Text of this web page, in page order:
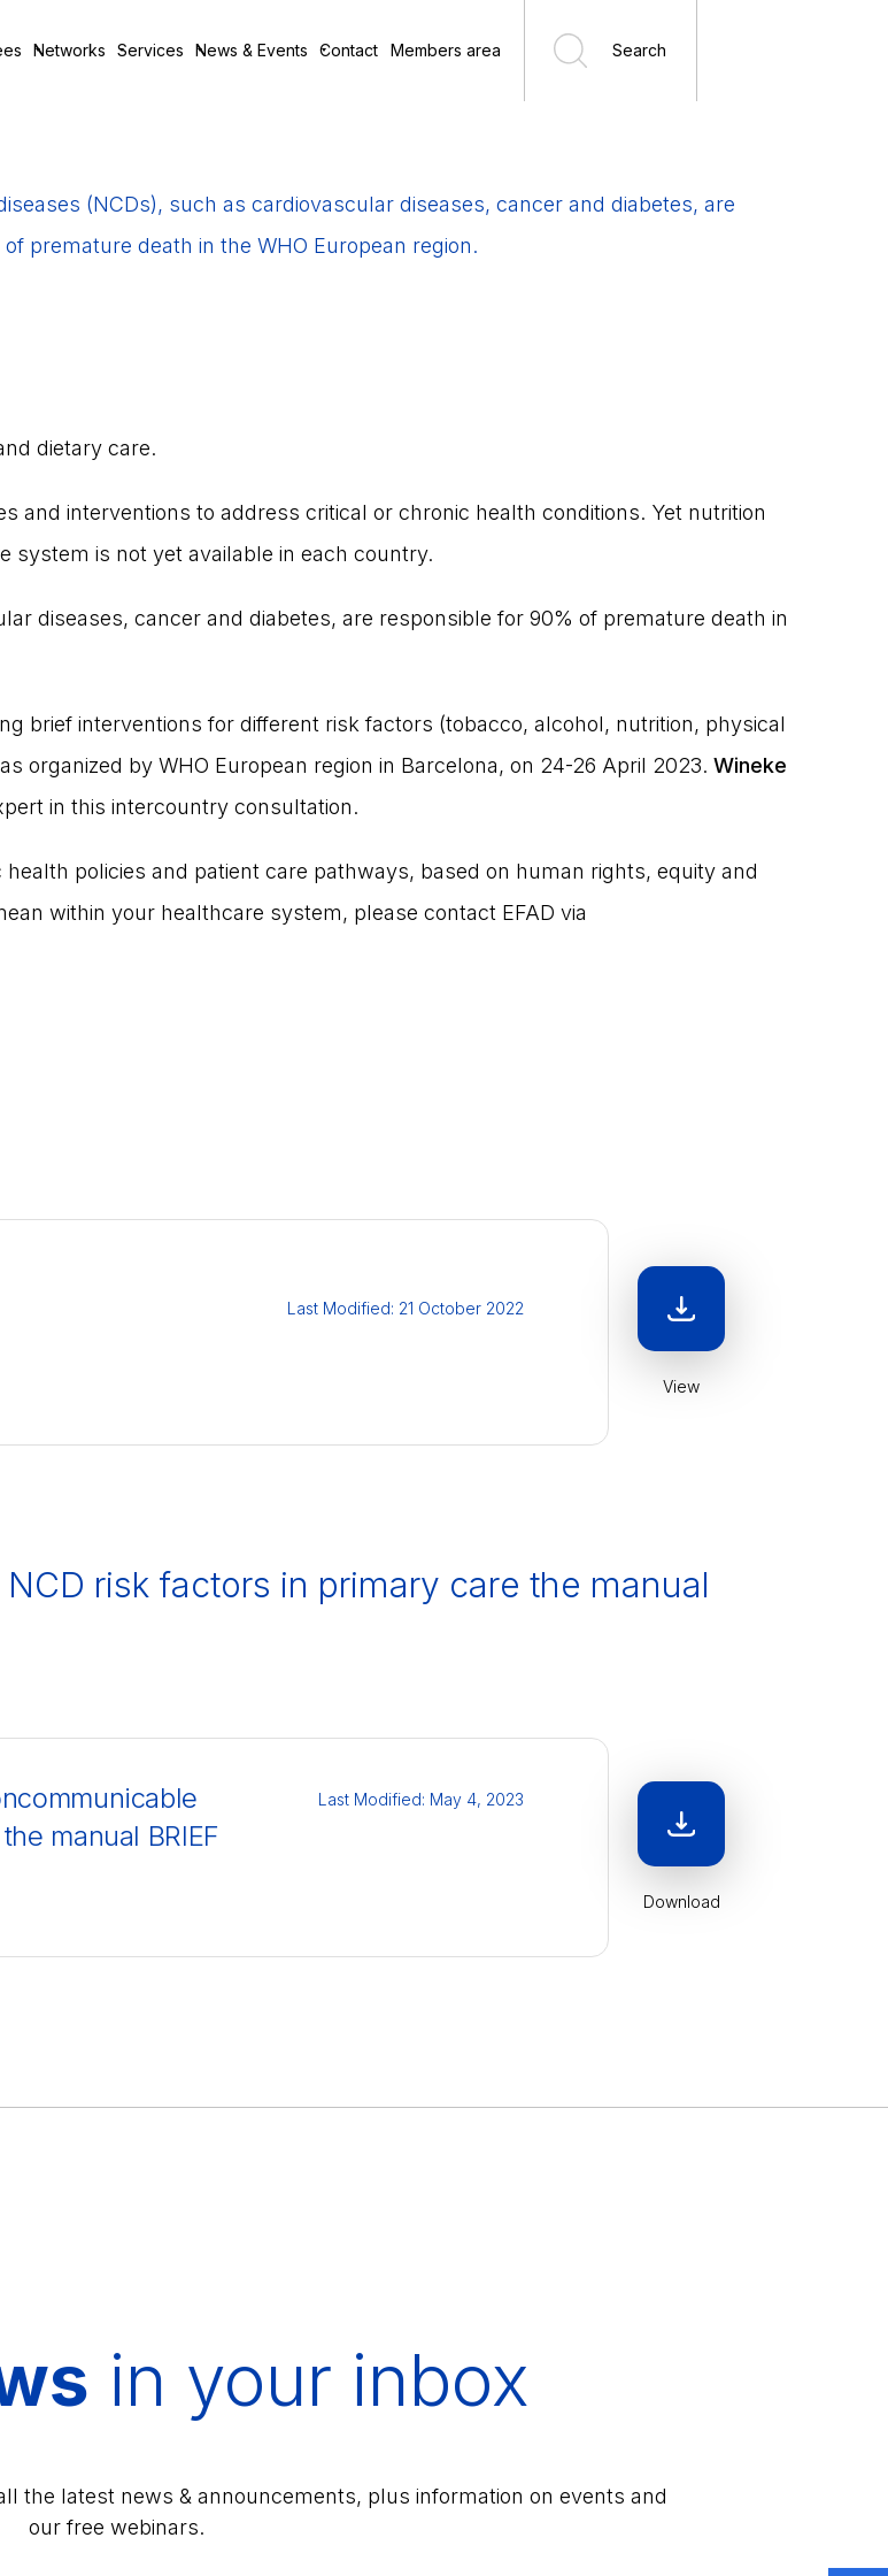
Networks Services News & Events Contact Members area Search
(NCDs), such as cardiovascular diseases, cancer and diabetes, are
premature death in the WHO European region.
dietary care.
and interventions to address critical or chronic health conditions. Yet nutrition
system is not yet available in each country.
diseases, cancer and diabetes, are responsible for 90% of premature death in
brief interventions for different risk factors (tobacco, alcohol, nutrition, physical
organized by WHO European region in Barcelona, on 24-26 April 2023. Wineke
in this intercountry consultation.
policies and patient care pathways, based on human rights, equity and
within your healthcare system, please contact EFAD via
Last Modified: 21 October 2022
View
risk factors in primary care the manual
manual BRIEF
Last Modified: May 4, 2023
Download
in your inbox
the latest news & announcements, plus information on events and
our free webinars.